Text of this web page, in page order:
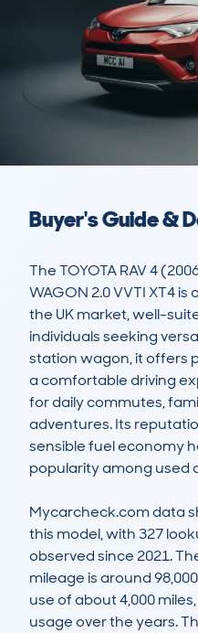
Buyer's Guide &
The TOYOTA RAV 4
WAGON 2.0 VVTI XT4
the UK market, well-
individuals seeking
station wagon, it offers
a comfortable driving
for daily commutes,
adventures. Its
sensible fuel economy
popularity among used
Mycarcheck.com data
this model, with 327
observed since 2021.
mileage is around
use of about 4,000
usage over the years.